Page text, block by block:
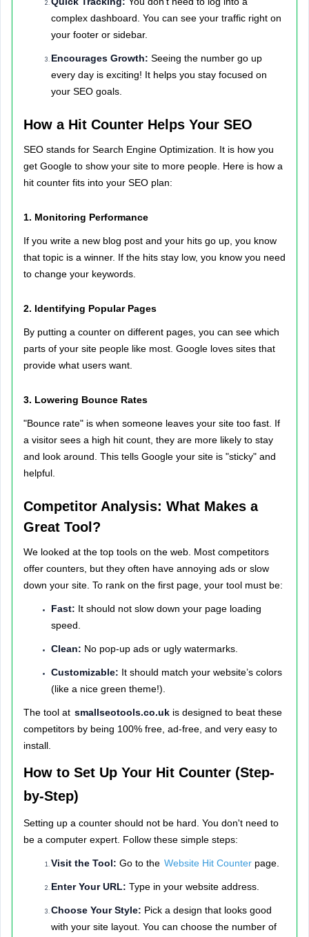
complex dashboard. You can see your traffic right on
your footer or sidebar.
Encourages Growth: Seeing the number go up
every day is exciting! It helps you stay focused on
your SEO goals.
How a Hit Counter Helps Your SEO
SEO stands for Search Engine Optimization. It is how you
get Google to show your site to more people. Here is how a
hit counter fits into your SEO plan:
1. Monitoring Performance
If you write a new blog post and your hits go up, you know
that topic is a winner. If the hits stay low, you know you need
to change your keywords.
2. Identifying Popular Pages
By putting a counter on different pages, you can see which
parts of your site people like most. Google loves sites that
provide what users want.
3. Lowering Bounce Rates
"Bounce rate" is when someone leaves your site too fast. If
a visitor sees a high hit count, they are more likely to stay
and look around. This tells Google your site is "sticky" and
helpful.
Competitor Analysis: What Makes a
Great Tool?
We looked at the top tools on the web. Most competitors
offer counters, but they often have annoying ads or slow
down your site. To rank on the first page, your tool must be:
Fast: It should not slow down your page loading
speed.
Clean: No pop-up ads or ugly watermarks.
Customizable: It should match your website’s colors
(like a nice green theme!).
The tool at smallseotools.co.uk is designed to beat these
competitors by being 100% free, ad-free, and very easy to
install.
How to Set Up Your Hit Counter (Step-
by-Step)
Setting up a counter should not be hard. You don't need to
be a computer expert. Follow these simple steps:
Visit the Tool: Go to the Website Hit Counter page.
Enter Your URL: Type in your website address.
Choose Your Style: Pick a design that looks good
with your site layout. You can choose the number of